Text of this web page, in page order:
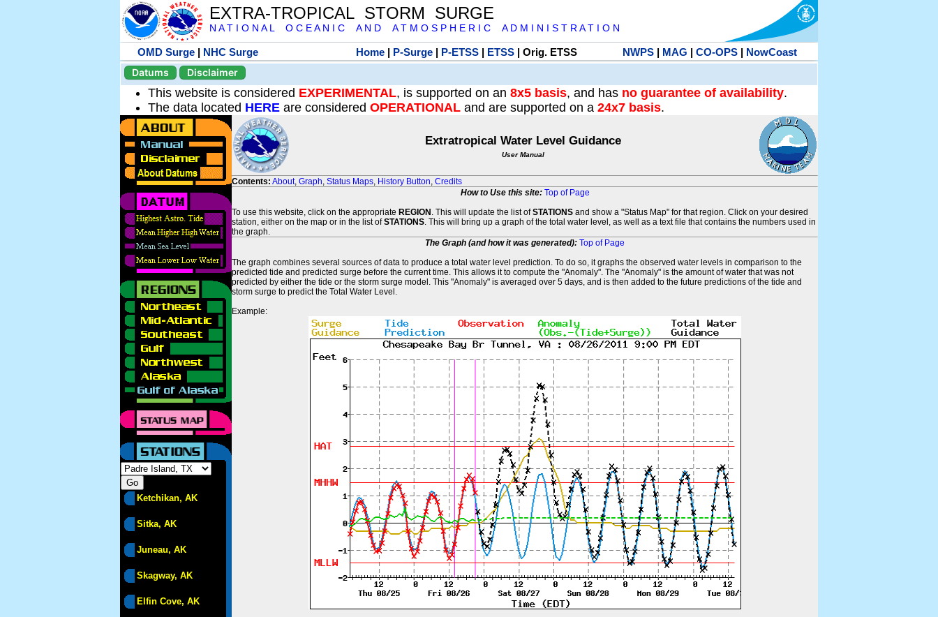
EXTRA-TROPICAL STORM SURGE
N A T I O N A L O C E A N I C A N D A T M O S P H E R I C A D M I N I S T R A T I O N
OMD Surge | NHC Surge Home| P-Surge| P-ETSS| ETSS| Orig. ETSS NWPS| MAG | CO-OPS| NowCoast
Datums
Disclaimer
This website is considered EXPERIMENTAL, is supported on an 8x5 basis, and has no guarantee of availability.
The data located HERE are considered OPERATIONAL and are supported on a 24x7 basis.
Ketchikan, AK
Sitka, AK
Juneau, AK
Skagway, AK
Elfin Cove, AK
Extratropical Water Level Guidance
User Manual
Contents: About, Graph, Status Maps, History Button, Credits
How to Use this site: Top of Page
To use this website, click on the appropriate REGION . This will update the list ofSTATIONS and show a "Status Map" for that region. Click on your desired
station, either on the map or in the list ofSTATIONS. This will bring up a graph of the total water level, as well as a text file that contains the numbers used in
the graph.
The Graph (and how it was generated): Top of Page
The graph combines several sources of data to produce a total water level prediction. To do so, it graphs the observed water levels in comparison to the
predicted tide and predicted surge before the current time. This allows it to compute the "Anomaly". The "Anomaly" is the amount of water that was not
predicted by either the tide or the storm surge model. This "Anomaly" is averaged over 5 days, and is then added to the future predictions of the tide and
storm surge to predict the Total Water Level.
Example: